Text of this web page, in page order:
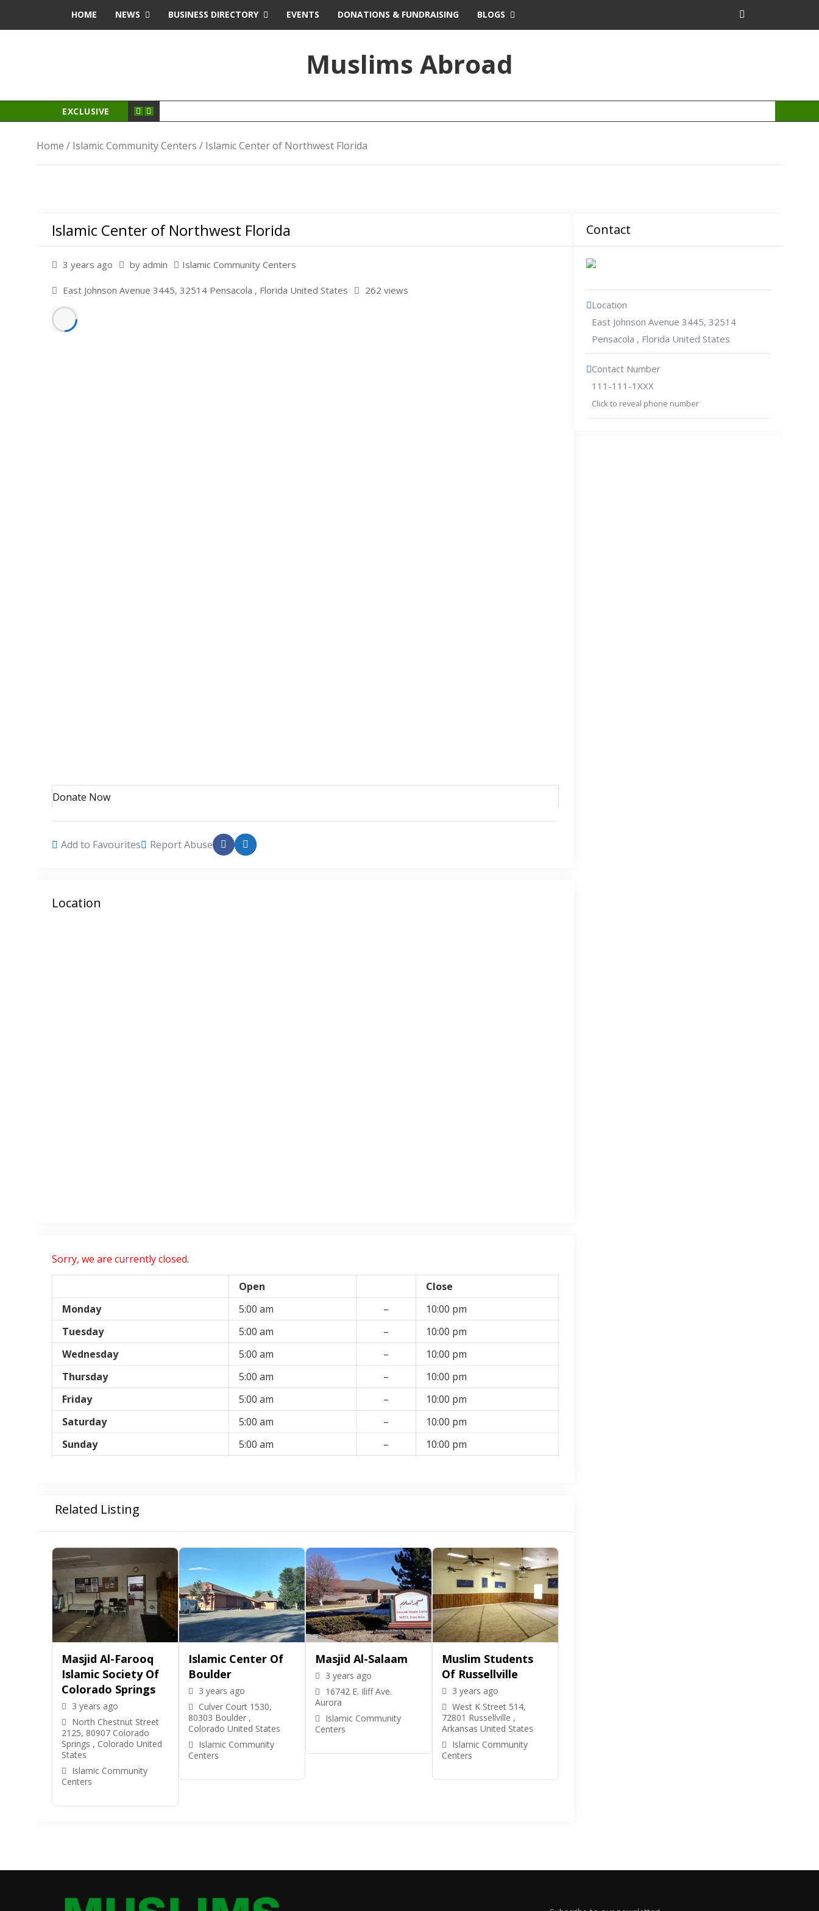
HOME NEWS BUSINESS DIRECTORY EVENTS DONATIONS & FUNDRAISING BLOGS
Muslims Abroad
EXCLUSIVE
Home / Islamic Community Centers / Islamic Center of Northwest Florida
Islamic Center of Northwest Florida
3 years ago by admin Islamic Community Centers
East Johnson Avenue 3445, 32514 Pensacola , Florida United States 262 views
Donate Now
Add to Favourites Report Abuse
Location
Sorry, we are currently closed.
Open
Close
Monday
5:00 am –
10:00 pm
Tuesday
5:00 am –
10:00 pm
Wednesday
5:00 am –
10:00 pm
Thursday
5:00 am –
10:00 pm
Friday
5:00 am –
10:00 pm
Saturday
5:00 am –
10:00 pm
Sunday
5:00 am – 10:00 pm
Related Listing
Masjid Al-Farooq
Islamic Society Of
Colorado Springs
3 years ago
North Chestnut Street
2125, 80907 Colorado
Springs , Colorado United
States
Islamic Community
Centers
Islamic Center Of
Boulder
3 years ago
Culver Court 1530,
80303 Boulder ,
Colorado United States
Islamic Community
Centers
Masjid Al-Salaam
3 years ago
16742 E. Iliff Ave.
Aurora
Islamic Community
Centers
Muslim Students
Of Russellville
3 years ago
West K Street 514,
72801 Russellville ,
Arkansas United States
Islamic Community
Centers
Contact
Location
East Johnson Avenue 3445, 32514
Pensacola , Florida United States
Contact Number
111-111-1XXX
Click to reveal phone number